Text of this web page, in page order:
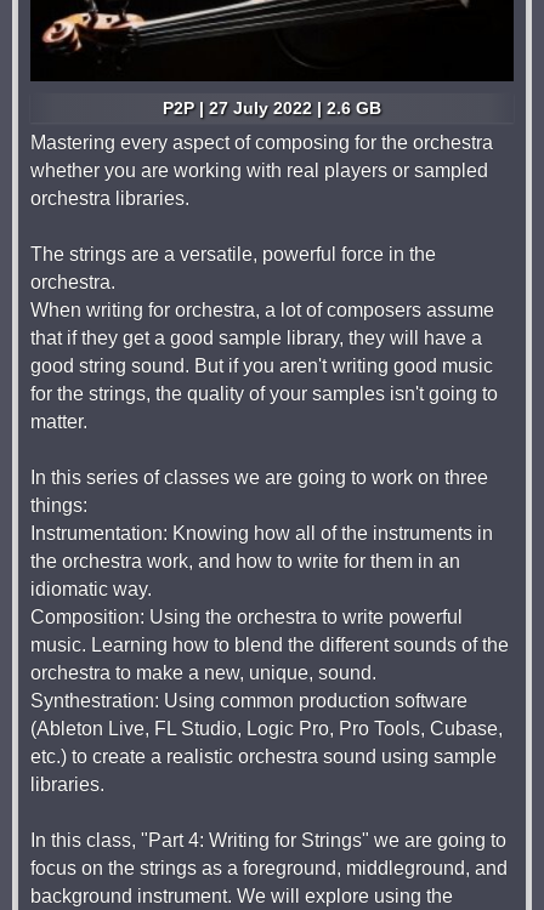
P2P | 27 July 2022 | 2.6 GB
Mastering every aspect of composing for the orchestra
whether you are working with real players or sampled
orchestra libraries.
The strings are a versatile, powerful force in the
orchestra.
When writing for orchestra, a lot of composers assume
that if they get a good sample library, they will have a
good string sound. But if you aren't writing good music
for the strings, the quality of your samples isn't going to
matter.
In this series of classes we are going to work on three
things:
Instrumentation: Knowing how all of the instruments in
the orchestra work, and how to write for them in an
idiomatic way.
Composition: Using the orchestra to write powerful
music. Learning how to blend the different sounds of the
orchestra to make a new, unique, sound.
Synthestration: Using common production software
(Ableton Live, FL Studio, Logic Pro, Pro Tools, Cubase,
etc.) to create a realistic orchestra sound using sample
libraries.
In this class, "Part 4: Writing for Strings" we are going to
focus on the strings as a foreground, middleground, and
background instrument. We will explore using the